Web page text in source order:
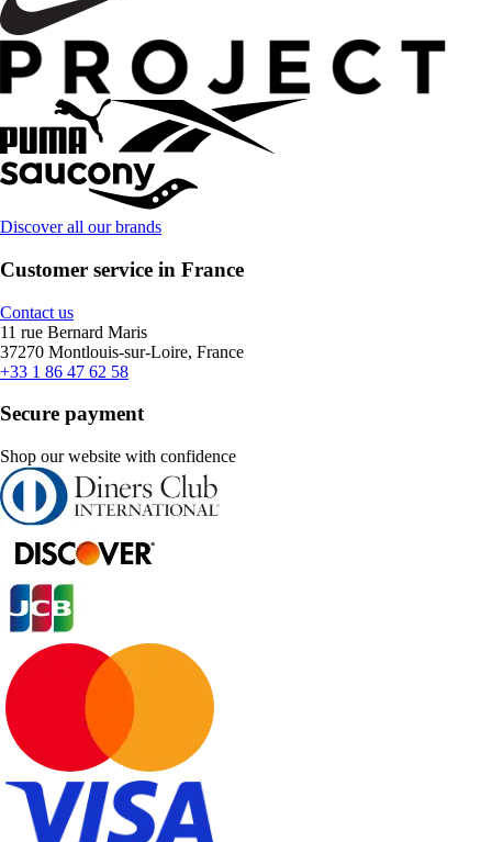
Discover all our brands
Customer service in France
Contact us
11 rue Bernard Maris
37270 Montlouis-sur-Loire, France
+33 1 86 47 62 58
Secure payment
Shop our website with confidence